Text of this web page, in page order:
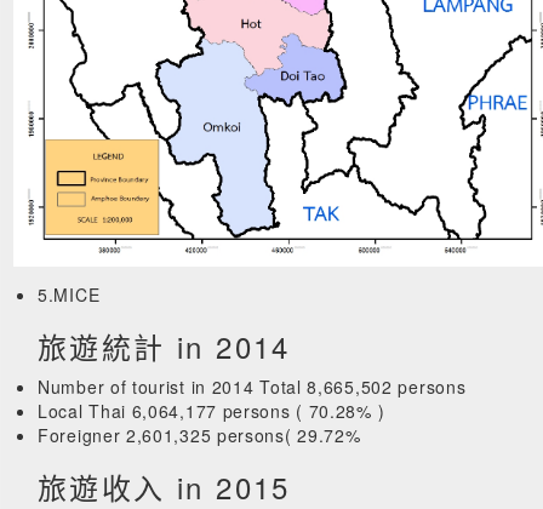
5.MICE
旅遊統計 in 2014
Number of tourist in 2014 Total 8,665,502 persons
Local Thai 6,064,177 persons ( 70.28% )
Foreigner 2,601,325 persons( 29.72%
旅遊收入 in 2015